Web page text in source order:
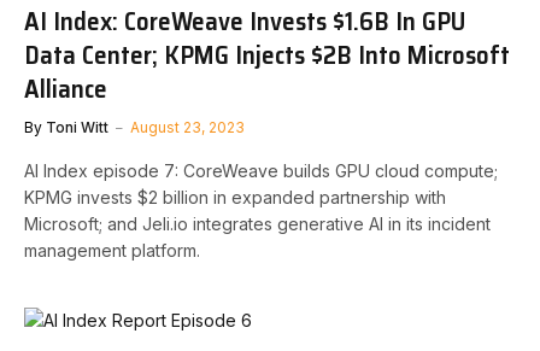
AI Index: CoreWeave Invests $1.6B In GPU
Data Center; KPMG Injects $2B Into Microsoft
Alliance
By Toni Witt August 23, 2023
AI Index episode 7: CoreWeave builds GPU cloud compute;
KPMG invests $2 billion in expanded partnership with
Microsoft; and Jeli.io integrates generative AI in its incident
management platform.